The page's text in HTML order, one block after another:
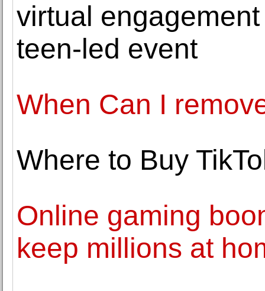
virtual
teen-led event
When Can I
Where to Buy
Online gaming
keep millions at